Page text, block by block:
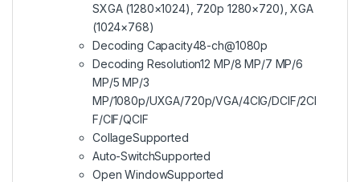
SXGA (1280×1024), 720p 1280×720), XGA
(1024×768)
Decoding Capacity48-ch@1080p
Decoding Resolution12 MP/8 MP/7 MP/6
MP/5 MP/3
MP/1080p/UXGA/720p/VGA/4CIG/DCIF/2CI
F/CIF/QCIF
CollageSupported
Auto-SwitchSupported
Open WindowSupported